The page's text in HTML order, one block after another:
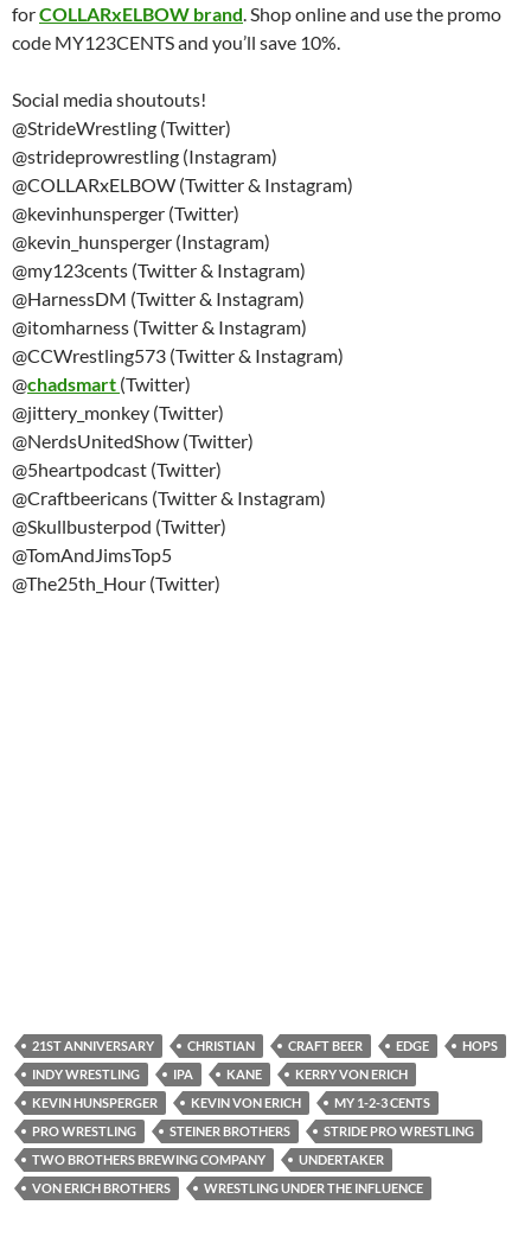
forCOLLARxELBOW brand. Shop online and use the promo
code MY123CENTS and you’ll save 10%.
Social media shoutouts!
@StrideWrestling (Twitter)
@strideprowrestling (Instagram)
@COLLARxELBOW (Twitter & Instagram)
@kevinhunsperger (Twitter)
@kevin_hunsperger (Instagram)
@my123cents (Twitter & Instagram)
@HarnessDM (Twitter & Instagram)
@itomharness (Twitter & Instagram)
@CCWrestling573 (Twitter & Instagram)
@chadsmart (Twitter)
@jittery_monkey (Twitter)
@NerdsUnitedShow (Twitter)
@5heartpodcast (Twitter)
@Craftbeericans (Twitter & Instagram)
@Skullbusterpod (Twitter)
@TomAndJimsTop5
@The25th_Hour (Twitter)
21ST ANNIVERSARY CHRISTIAN CRAFT BEER EDGE
HOPS
INDY WRESTLING
IPA KANE
KERRY VON ERICH
KEVIN HUNSPERGER
KEVIN VON ERICH
MY 1-2-3 CENTS
PRO WRESTLING
STEINER BROTHERS
STRIDE PRO WRESTLING
TWO BROTHERS BREWING COMPANY
UNDERTAKER
VON ERICH BROTHERS
WRESTLING UNDER THE INFLUENCE